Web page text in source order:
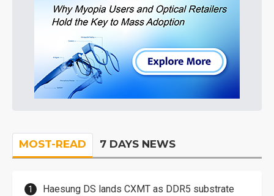
MOST-READ 7 DAYS NEWS
Haesung DS lands CXMT as DDR5 substrate